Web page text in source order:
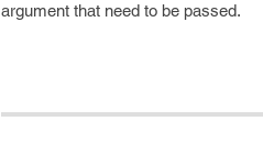
argument that need to be passed.